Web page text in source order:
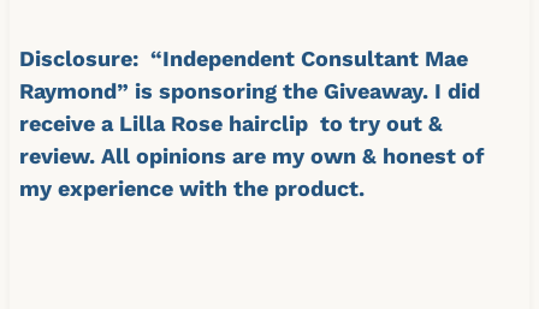
Disclosure: “Independent Consultant Mae
Raymond” is sponsoring the Giveaway. I did
receive a Lilla Rose hairclip to try out &
review. All opinions are my own & honest of
my experience with the product.